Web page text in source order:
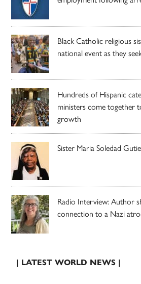
Black Catholic religious
national event as they
Hundreds of Hispanic
ministers come together
growth
Sister Maria Soledad
Radio Interview: Author
connection to a Nazi
| LATEST WORLD NEWS |